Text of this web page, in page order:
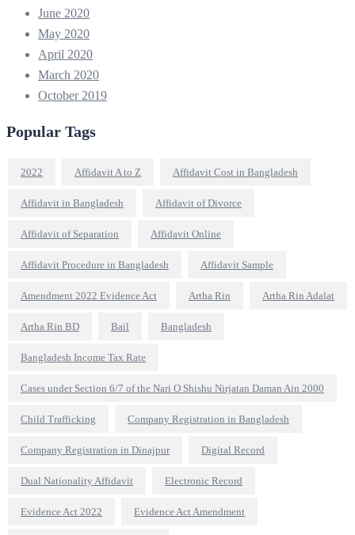
June 2020
May 2020
April 2020
March 2020
October 2019
Popular Tags
2022 Affidavit A to Z Affidavit Cost in Bangladesh
Affidavit in Bangladesh Affidavit of Divorce
Affidavit of Separation Affidavit Online
Affidavit Procedure in Bangladesh Affidavit Sample
Amendment 2022 Evidence Act Artha Rin Artha Rin Adalat
Artha Rin BD Bail Bangladesh
Bangladesh Income Tax Rate
Cases under Section 6/7 of the Nari O Shishu Nirjatan Daman Ain 2000
Child Trafficking Company Registration in Bangladesh
Company Registration in Dinajpur Digital Record
Dual Nationality Affidavit Electronic Record
Evidence Act 2022 Evidence Act Amendment